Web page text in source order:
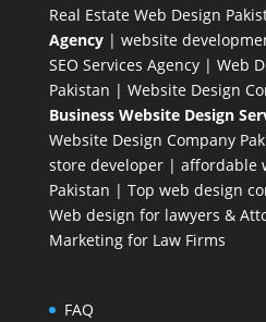
Real Estate Web Design
Agency| website
SEO Services Agency| Web
Pakistan | Website Design
Business Website Design
Website Design Company
store developer| affordable
Pakistan | Top web design
Web design for lawyers &
Marketing for Law Firms
FAQ